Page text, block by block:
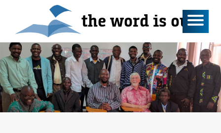
the word is out